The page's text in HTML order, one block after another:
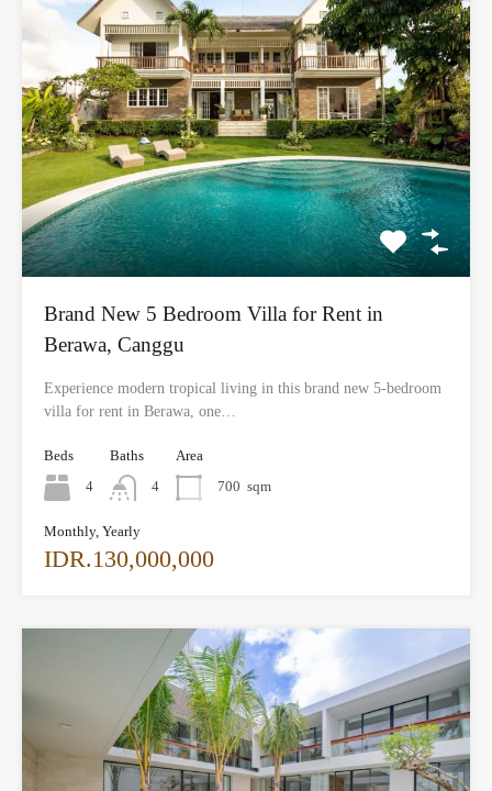
Brand New 5 Bedroom Villa for Rent in
Berawa, Canggu
Experience modern tropical living in this brand new 5-bedroom
villa for rent in Berawa, one…
Beds
4
Baths
4
Area
700 sqm
Monthly, Yearly
IDR.130,000,000